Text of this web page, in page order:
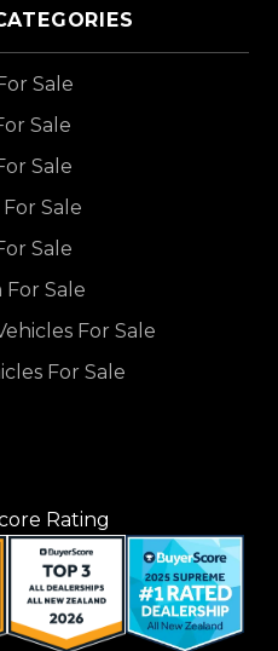
Sale
Sale
Sale
Sale
Sale
Sale
For Sale
For Sale